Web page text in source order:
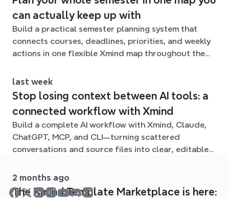
can actually keep up with
Build a practical semester planning system that
connects courses, deadlines, priorities, and weekly
actions in one flexible Xmind map throughout the
last week
Stop losing context between AI tools: a
connected workflow with Xmind
Build a complete AI workflow with Xmind, Claude,
ChatGPT, MCP, and CLI—turning scattered
conversations and source files into clear, editable
2 months ago
The Xmind Template Marketplace is here: